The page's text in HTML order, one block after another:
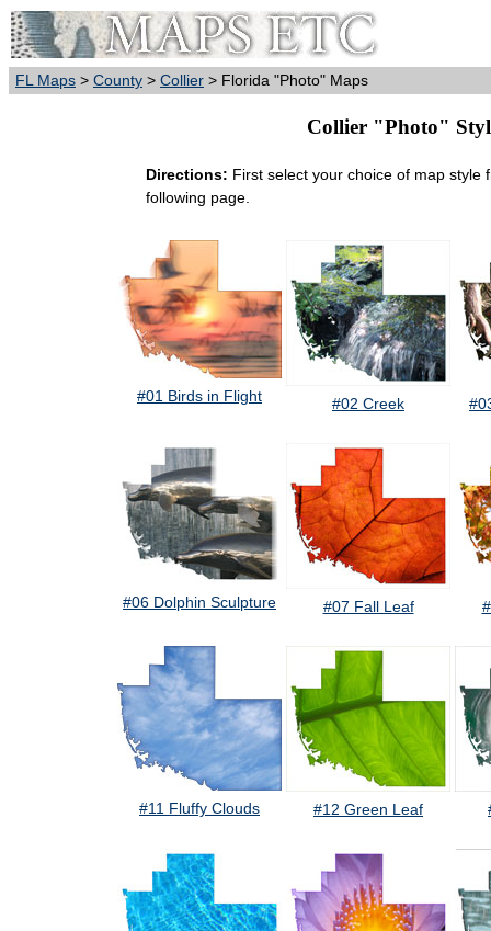
FL Maps > County > Collier > Florida "Photo" Maps
Collier "Photo"
Directions: First select your choice of map style
following page.
#01 Birds in Flight #02 Creek
#06 Dolphin Sculpture #07 Fall Leaf
#11 Fluffy Clouds #12 Green Leaf